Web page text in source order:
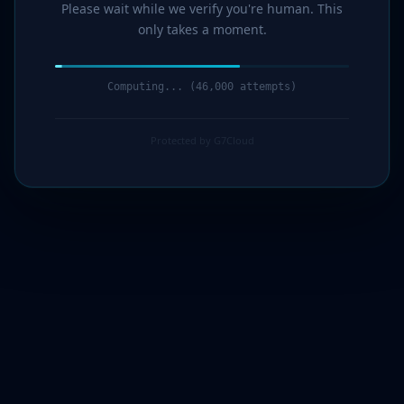
Please wait while we verify you're human. This
only takes a moment.
Computing... (47,000 attempts)